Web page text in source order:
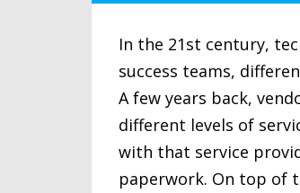
In the 21st century,
success teams,
A few years back,
different levels of
with that service
paperwork. On top of